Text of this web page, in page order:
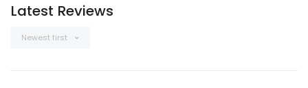
Latest Reviews
Newest first